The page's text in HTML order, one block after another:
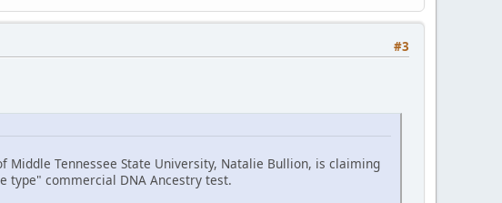
#3
Tennessee State University, Natalie Bullion, is claiming
type" commercial DNA Ancestry test.